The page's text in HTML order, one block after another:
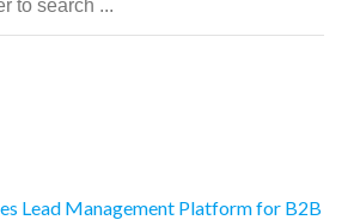
Lead Management Platform for B2B